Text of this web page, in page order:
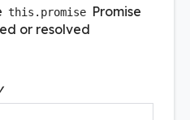
this.promise Promise
or resolved